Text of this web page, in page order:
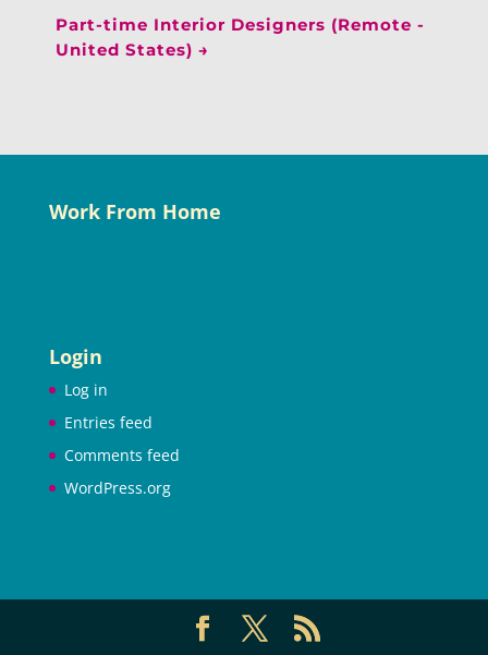
Part-time Interior Designers (Remote -
United States) →
Work From Home
Login
Log in
Entries feed
Comments feed
WordPress.org